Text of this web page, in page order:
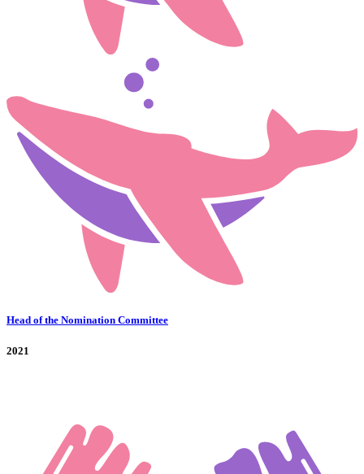
Head of the Nomination Committee
2021